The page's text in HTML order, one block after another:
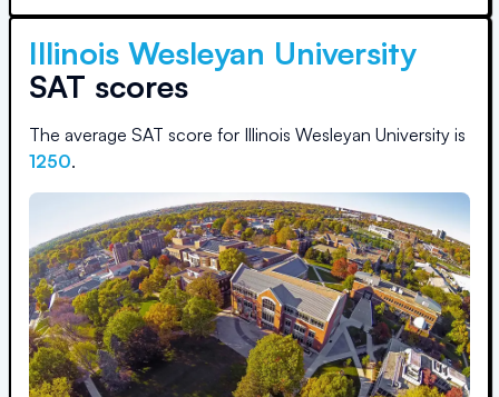
Illinois Wesleyan University
SAT scores
The average SAT score for Illinois Wesleyan University is
1250.